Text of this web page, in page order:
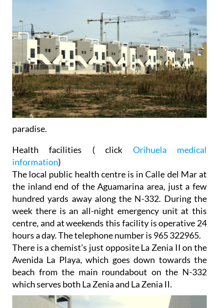
paradise.
Health facilities ( click Orihuela medical
information)
The local public health centre is in Calle del Mar at
the inland end of the Aguamarina area, just a few
hundred yards away along the N-332. During the
week there is an all-night emergency unit at this
centre, and at weekends this facility is operative 24
hours a day. The telephone number is 965 322965.
There is a chemist’s just opposite La Zenia II on the
Avenida La Playa, which goes down towards the
beach from the main roundabout on the N-332
which serves both La Zenia and La Zenia II.